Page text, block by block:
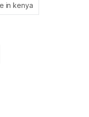
in kenya